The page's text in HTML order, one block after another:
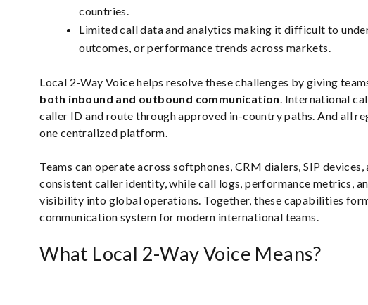
countries.
Limited call data and analytics making it difficult to
outcomes, or performance trends across markets.
Local 2-Way Voice helps resolve these challenges by giving
both inbound and outbound communication . International
caller ID and route through approved in-country paths. And all
one centralized platform.
Teams can operate across softphones, CRM dialers, SIP
consistent caller identity, while call logs, performance metrics,
visibility into global operations. Together, these capabilities
communication system for modern international teams.
What Local 2-Way Voice Means?